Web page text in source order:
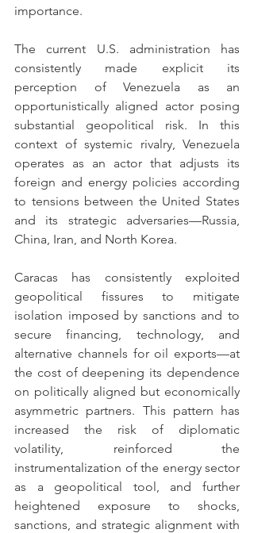
importance.
The current U.S. administration has
consistently made explicit its
perception of Venezuela as an
opportunistically aligned actor posing
substantial geopolitical risk. In this
context of systemic rivalry, Venezuela
operates as an actor that adjusts its
foreign and energy policies according
to tensions between the United States
and its strategic adversaries—Russia,
China, Iran, and North Korea.
Caracas has consistently exploited
geopolitical fissures to mitigate
isolation imposed by sanctions and to
secure financing, technology, and
alternative channels for oil exports—at
the cost of deepening its dependence
on politically aligned but economically
asymmetric partners. This pattern has
increased the risk of diplomatic
volatility, reinforced the
instrumentalization of the energy sector
as a geopolitical tool, and further
heightened exposure to shocks,
sanctions, and strategic alignment with